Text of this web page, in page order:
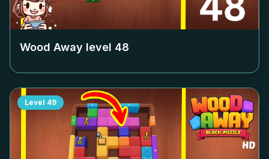
Wood Away level 48
Level 49